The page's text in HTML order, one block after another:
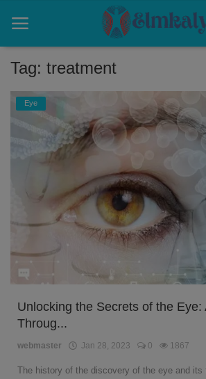
Home
About US
Nose
Login
Register
English
Tag: treatment
Eye
Unlocking the Secrets of the Eye:
Throug...
webmaster Jan 28, 2023 0 1867
The history of the discovery of the eye and its